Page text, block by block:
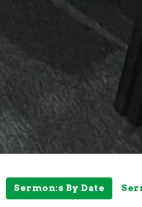
Sermon:s By Date